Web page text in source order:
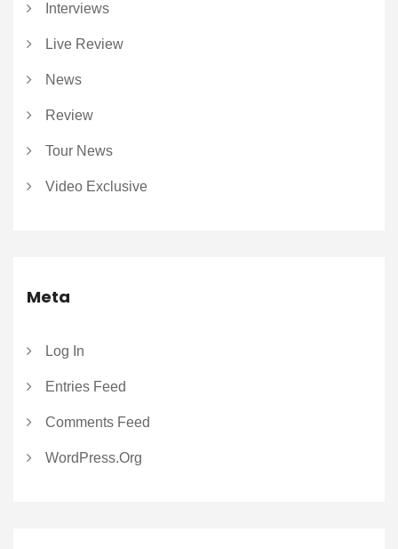
Interviews
Live Review
News
Review
Tour News
Video Exclusive
Meta
Log In
Entries Feed
Comments Feed
WordPress.org